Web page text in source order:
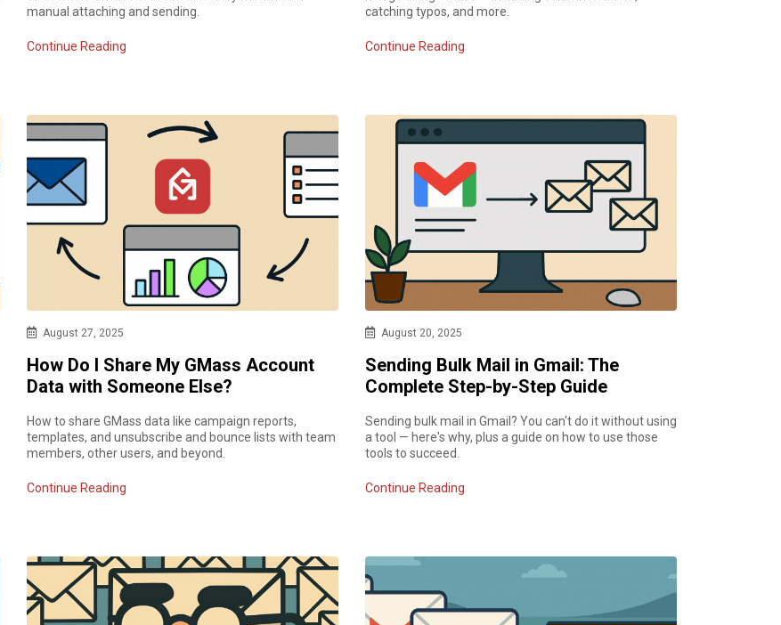
manual attaching and sending.
Continue Reading
catching typos, and more.
Continue Reading
August 27, 2025
How Do I Share My GMass Account
Data with Someone Else?
How to share GMass data like campaign reports,
templates, and unsubscribe and bounce lists with team
members, other users, and beyond.
Continue Reading
August 20, 2025
Sending Bulk Mail in Gmail: The
Complete Step-by-Step Guide
Sending bulk mail in Gmail? You can't do it without using
a tool — here's why, plus a guide on how to use those
tools to succeed.
Continue Reading